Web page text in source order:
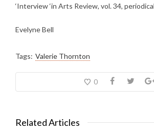
‘Interview ‘in Arts Review, vol. 34,
Evelyne Bell
Tags: Valerie Thornton
0
Related Articles